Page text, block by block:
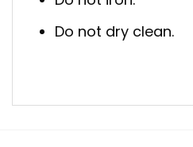
Do not dry clean.